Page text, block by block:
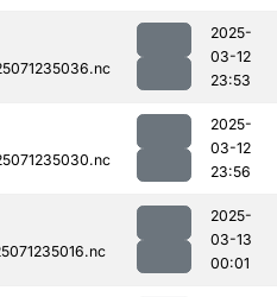
2025-
03-12
23:53
2025-
03-12
23:56
2025-
03-13
00:01